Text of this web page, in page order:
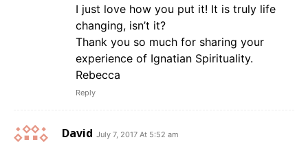
I just love how you put it! It is truly life
changing, isn’t it?
Thank you so much for sharing your
experience of Ignatian Spirituality.
Rebecca
Reply
David July 7, 2017 At 5:52 am